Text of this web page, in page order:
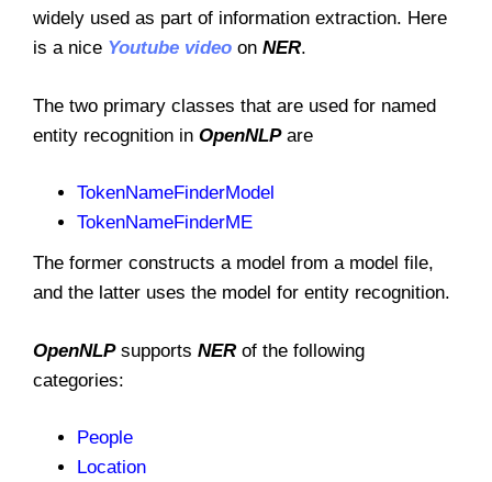
widely used as part of information extraction. Here
is a nice Youtube video on NER.
The two primary classes that are used for named
entity recognition in OpenNLPare
TokenNameFinderModel
TokenNameFinderME
The former constructs a model from a model file,
and the latter uses the model for entity recognition.
OpenNLPsupports NER of the following
categories:
People
Location